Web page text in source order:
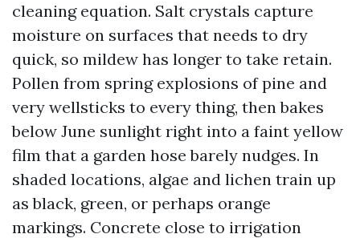
cleaning equation. Salt crystals capture
moisture on surfaces that needs to dry
quick, so mildew has longer to take retain.
Pollen from spring explosions of pine and
very wellsticks to every thing, then bakes
below June sunlight right into a faint yellow
film that a garden hose barely nudges. In
shaded locations, algae and lichen train up
as black, green, or perhaps orange
markings. Concrete close to irrigation